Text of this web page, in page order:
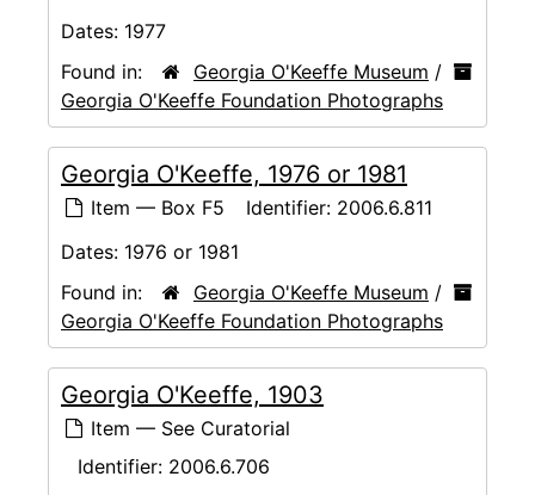
Dates: 1977
Found in:
Georgia O'Keeffe Museum /
Georgia O'Keeffe Foundation Photographs
Georgia O'Keeffe, 1976 or 1981
Item — Box F5 Identifier: 2006.6.811
Dates: 1976 or 1981
Found in:
Georgia O'Keeffe Museum /
Georgia O'Keeffe Foundation Photographs
Georgia O'Keeffe, 1903
Item — See Curatorial
Identifier: 2006.6.706